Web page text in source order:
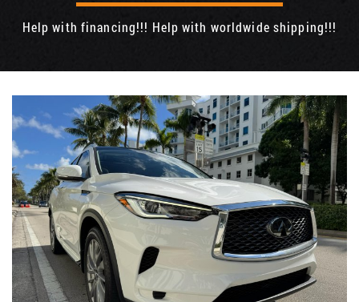
Help with financing!!! Help with worldwide shipping!!!